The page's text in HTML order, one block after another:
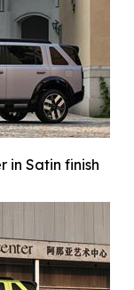
in Satin finish